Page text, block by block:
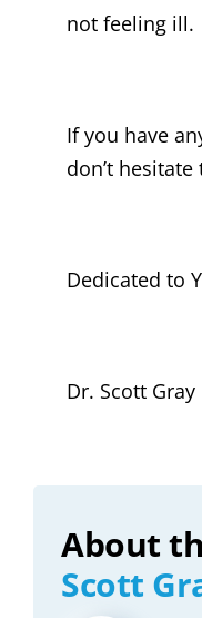
not feeling ill.
If you have
don’t
Dedicated to
Dr. Scott Gray
About
Scott